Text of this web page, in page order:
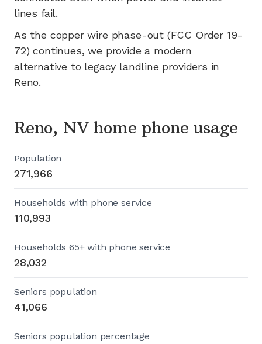
lines fail.
As the copper wire phase-out (FCC Order 19-
72) continues, we provide a modern
alternative to legacy landline providers in
Reno.
Reno, NV home phone usage
Population
271,966
Households with phone service
110,993
Households 65+ with phone service
28,032
Seniors population
41,066
Seniors population percentage